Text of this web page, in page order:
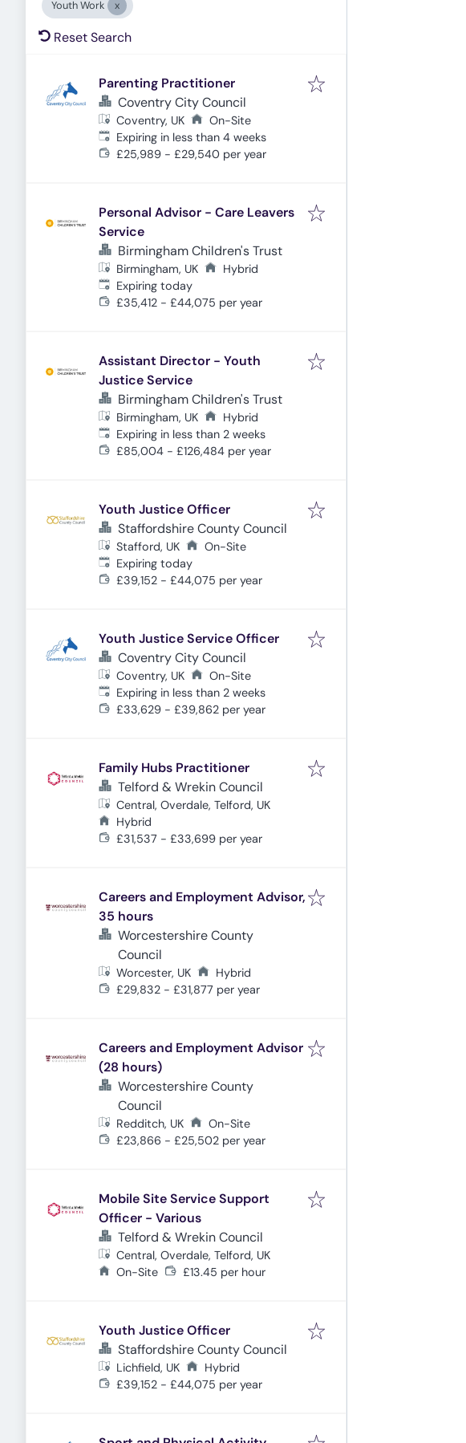
Youth Work
Reset Search
Parenting Practitioner
Coventry City Council
Coventry, UK
On-Site
Expires:
Expiring in less than 4 weeks
£25,989 - £29,540 per year
Personal Advisor - Care Leavers
Service
Birmingham Children's Trust
Birmingham, UK
Hybrid
Expires:
Expiring today
£35,412 - £44,075 per year
Assistant Director - Youth
Justice Service
Birmingham Children's Trust
Birmingham, UK
Hybrid
Expires:
Expiring in less than 2 weeks
£85,004 - £126,484 per year
Youth Justice Officer
Staffordshire County Council
Stafford, UK
On-Site
Expires:
Expiring today
£39,152 - £44,075 per year
Youth Justice Service Officer
Coventry City Council
Coventry, UK
On-Site
Expires:
Expiring in less than 2 weeks
£33,629 - £39,862 per year
Family Hubs Practitioner
Telford & Wrekin Council
Central, Overdale, Telford, UK
Hybrid
£31,537 - £33,699 per year
Careers and Employment Advisor,
35 hours
Worcestershire County
Council
Worcester, UK
Hybrid
£29,832 - £31,877 per year
Careers and Employment Advisor
(28 hours)
Worcestershire County
Council
Redditch, UK
On-Site
£23,866 - £25,502 per year
Mobile Site Service Support
Officer - Various
Telford & Wrekin Council
Central, Overdale, Telford, UK
On-Site
£13.45 per hour
Youth Justice Officer
Staffordshire County Council
Lichfield, UK
Hybrid
£39,152 - £44,075 per year